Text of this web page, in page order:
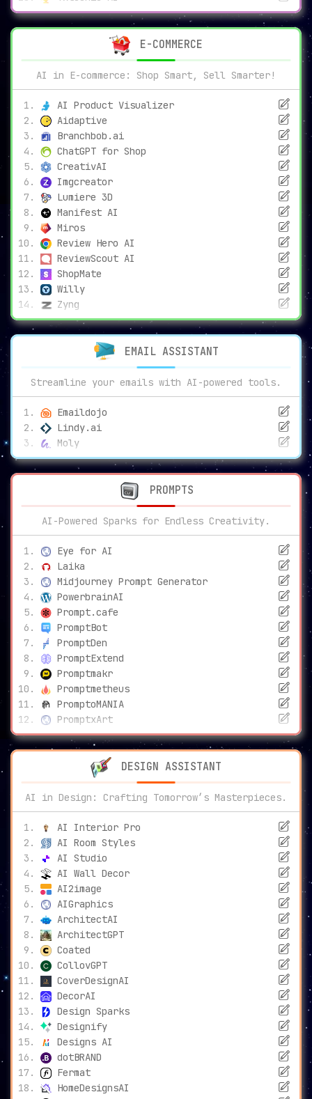
E-COMMERCE
AI in E-commerce: Shop Smart, Sell Smarter!
AI Product Visualizer
Aidaptive
Branchbob.ai
ChatGPT for Shop
CreativAI
Imgcreator
Lumiere 3D
Manifest AI
Miros
Review Hero AI
ReviewScout AI
ShopMate
Willy
Zyng
EMAIL ASSISTANT
Streamline your emails with AI-powered tools.
Emaildojo
Lindy.ai
Moly
PROMPTS
AI-Powered Sparks for Endless Creativity.
Eye for AI
Laika
Midjourney Prompt Generator
PowerbrainAI
Prompt.cafe
PromptBot
PromptDen
PromptExtend
Promptmakr
Promptmetheus
PromptoMANIA
PromptxArt
DESIGN ASSISTANT
AI in Design: Crafting Tomorrow’s Masterpieces.
AI Interior Pro
AI Room Styles
AI Studio
AI Wall Decor
AI2image
AIGraphics
ArchitectAI
ArchitectGPT
Coated
CollovGPT
CoverDesignAI
DecorAI
Design Sparks
Designify
Designs AI
dotBRAND
Fermat
HomeDesignsAI